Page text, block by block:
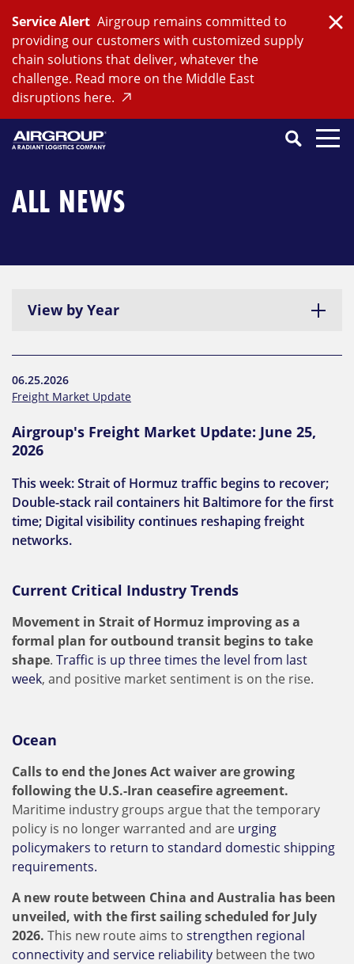
content
Service Alert Airgroup remains committed to
providing our customers with customized supply
chain solutions that deliver, whatever the
challenge. Read more on the Middle East
disruptions here.
SEARCH
Search
CloseSearch
ALL NEWS
View by Year
06.25.2026
Freight Market Update
Airgroup's Freight Market Update: June 25,
2026
This week: Strait of Hormuz traffic begins to recover;
Double-stack rail containers hit Baltimore for the first
time; Digital visibility continues reshaping freight
networks.
Current Critical Industry Trends
Movement in Strait of Hormuz improving as a
formal plan for outbound transit begins to take
shape. Traffic is up three times the level from last
week, and positive market sentiment is on the rise.
Ocean
Calls to end the Jones Act waiver are growing
following the U.S.-Iran ceasefire agreement.
Maritime industry groups argue that the temporary
policy is no longer warranted and are urging
policymakers to return to standard domestic shipping
requirements.
A new route between China and Australia has been
unveiled, with the first sailing scheduled for July
2026. This new route aims to strengthen regional
connectivity and service reliability between the two